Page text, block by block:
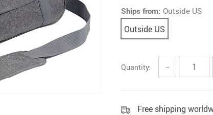
Ships from: Outside US
Outside US
Quantity: −
Free shipping